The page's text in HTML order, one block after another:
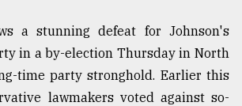
a stunning defeat for Johnson's
in a by-election Thursday in North
time party stronghold. Earlier this
lawmakers voted against so-